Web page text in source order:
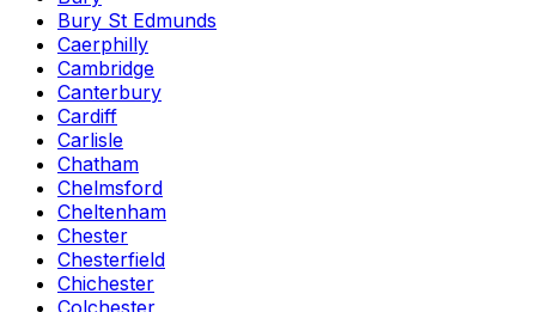
Bury St Edmunds
Caerphilly
Cambridge
Canterbury
Cardiff
Carlisle
Chatham
Chelmsford
Cheltenham
Chester
Chesterfield
Chichester